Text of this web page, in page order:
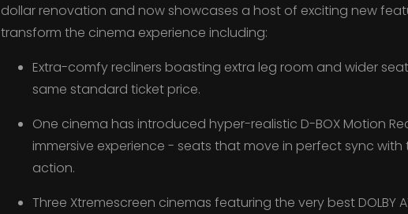
dollar renovation and now showcases a host of exciting new
transform the cinema experience including:
Extra-comfy recliners boasting extra leg room and wider
same standard ticket price.
One cinema has introduced hyper-realistic D-BOX Motion
immersive experience - seats that move in perfect sync
action.
Three Xtremescreen cinemas featuring the very best DOLBY